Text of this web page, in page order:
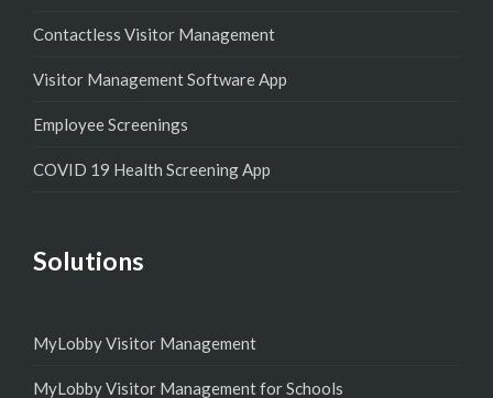
Contactless Visitor Management
Visitor Management Software App
Employee Screenings
COVID 19 Health Screening App
Solutions
MyLobby Visitor Management
MyLobby Visitor Management for Schools